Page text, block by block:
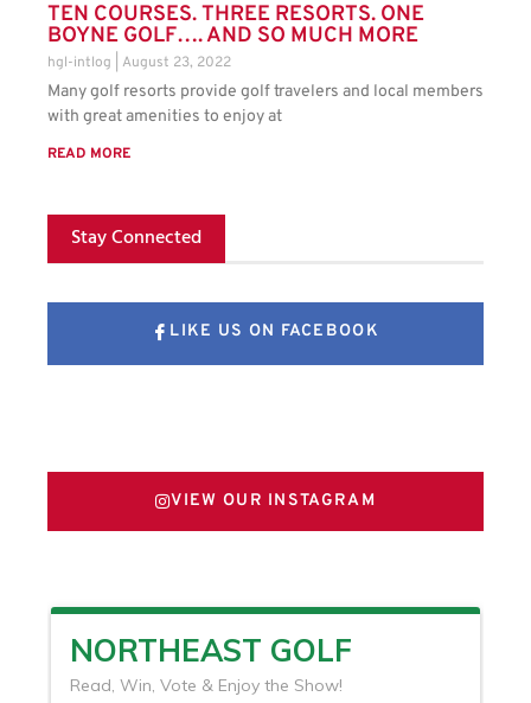
TEN COURSES. THREE RESORTS. ONE
BOYNE GOLF…. AND SO MUCH MORE
hgl-intlog August 23, 2022
Many golf resorts provide golf travelers and local members
with great amenities to enjoy at
READ MORE
Stay Connected
LIKE US ON FACEBOOK
VIEW OUR INSTAGRAM